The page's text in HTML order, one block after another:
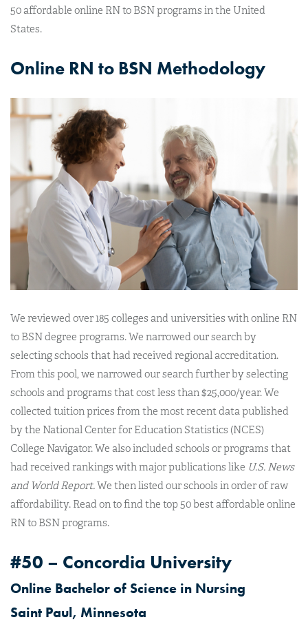
50 affordable online RN to BSN programs in the United
States.
Online RN to BSN Methodology
We reviewed over 185 colleges and universities with online RN
to BSN degree programs. We narrowed our search by
selecting schools that had received regional accreditation.
From this pool, we narrowed our search further by selecting
schools and programs that cost less than $25,000/year. We
collected tuition prices from the most recent data published
by the National Center for Education Statistics (NCES)
College Navigator. We also included schools or programs that
had received rankings with major publications like U.S. News
and World Report.We then listed our schools in order of raw
affordability. Read on to find the top 50 best affordable online
RN to BSN programs.
#50 – Concordia University
Online Bachelor of Science in Nursing
Saint Paul, Minnesota